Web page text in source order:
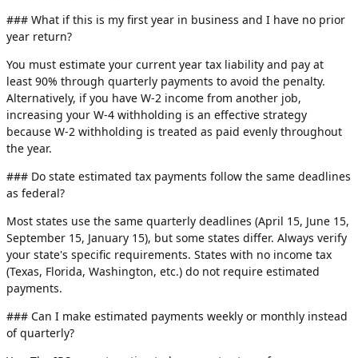
### What if this is my first year in business and I have no prior
year return?
You must estimate your current year tax liability and pay at
least 90% through quarterly payments to avoid the penalty.
Alternatively, if you have W-2 income from another job,
increasing your W-4 withholding is an effective strategy
because W-2 withholding is treated as paid evenly throughout
the year.
### Do state estimated tax payments follow the same deadlines
as federal?
Most states use the same quarterly deadlines (April 15, June 15,
September 15, January 15), but some states differ. Always verify
your state's specific requirements. States with no income tax
(Texas, Florida, Washington, etc.) do not require estimated
payments.
### Can I make estimated payments weekly or monthly instead
of quarterly?